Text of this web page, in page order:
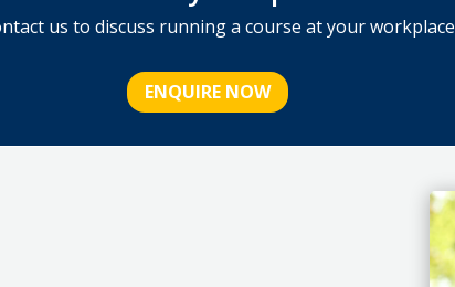
us to discuss running a course at your
ENQUIRE NOW